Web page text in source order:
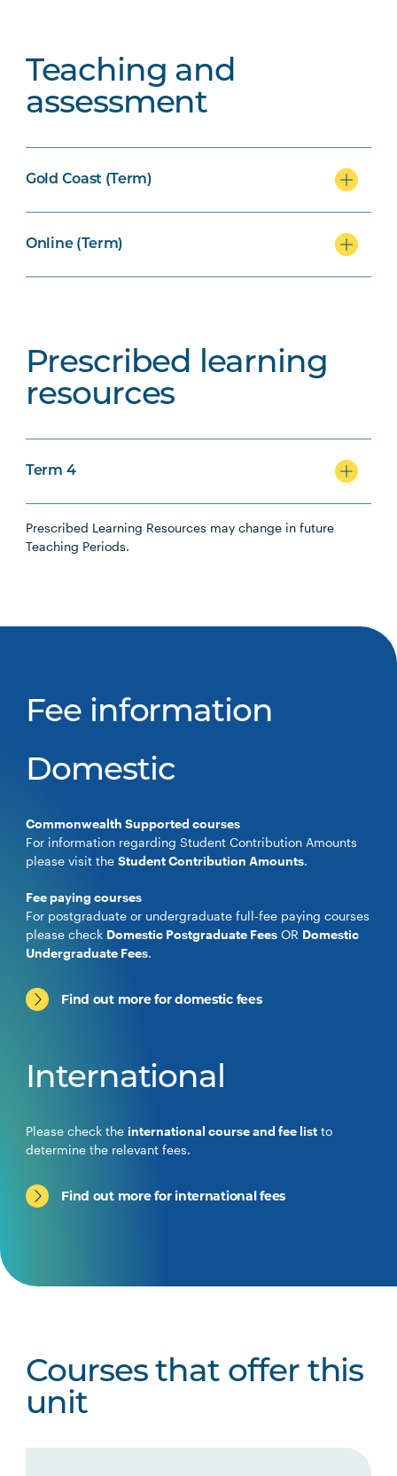
Teaching and
assessment
Gold Coast (Term)
Online (Term)
Prescribed learning
resources
Term 4
Prescribed Learning Resources may change in future
Teaching Periods.
Fee information
Domestic
Commonwealth Supported courses
For information regarding Student Contribution Amounts
please visit theStudent Contribution Amounts.
Fee paying courses
For postgraduate or undergraduate full-fee paying courses
please check Domestic Postgraduate Fees OR Domestic
Undergraduate Fees.
Find out more for domestic fees
International
Please check the international course and fee list to
determine the relevant fees.
Find out more for international fees
Courses that offer this
unit